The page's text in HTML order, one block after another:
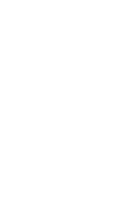
in Bishop's Stortford & London